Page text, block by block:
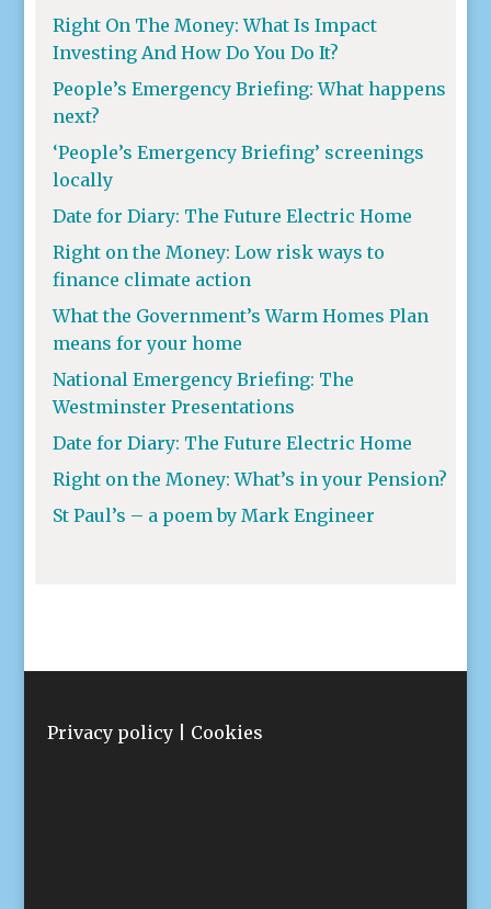
Right On The Money: What Is Impact
Investing And How Do You Do It?
People’s Emergency Briefing: What happens
next?
‘People’s Emergency Briefing’ screenings
locally
Date for Diary: The Future Electric Home
Right on the Money: Low risk ways to
finance climate action
What the Government’s Warm Homes Plan
means for your home
National Emergency Briefing: The
Westminster Presentations
Date for Diary: The Future Electric Home
Right on the Money: What’s in your Pension?
St Paul’s – a poem by Mark Engineer
Privacy policy| Cookies